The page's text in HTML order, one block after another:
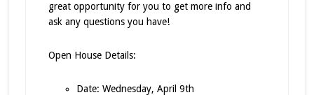
great opportunity for you to get more info and
ask any questions you have!
Open House Details:
Date: Wednesday, April 9th